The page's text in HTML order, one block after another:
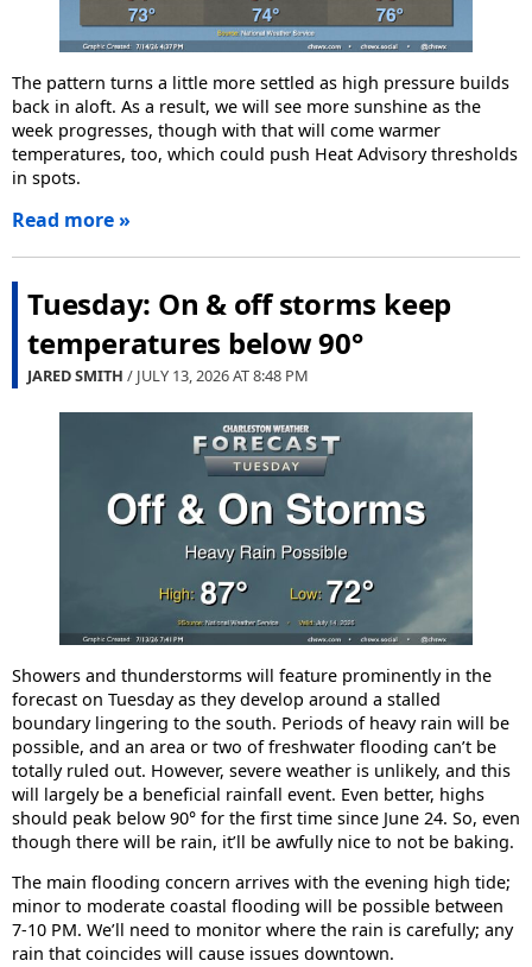
The pattern turns a little more settled as high pressure builds
back in aloft. As a result, we will see more sunshine as the
week progresses, though with that will come warmer
temperatures, too, which could push Heat Advisory thresholds
in spots.
Read more »
Tuesday: On & off storms keep
temperatures below 90°
JARED SMITH / JULY 13, 2026 AT8:48 PM
Showers and thunderstorms will feature prominently in the
forecast on Tuesday as they develop around a stalled
boundary lingering to the south. Periods of heavy rain will be
possible, and an area or two of freshwater flooding can’t be
totally ruled out. However, severe weather is unlikely, and this
will largely be a beneficial rainfall event. Even better, highs
should peak below 90° for the first time since June 24. So, even
though there will be rain, it’ll be awfully nice to not be baking.
The main flooding concern arrives with the evening high tide;
minor to moderate coastal flooding will be possible between
7-10 PM. We’ll need to monitor where the rain is carefully; any
rain that coincides will cause issues downtown.